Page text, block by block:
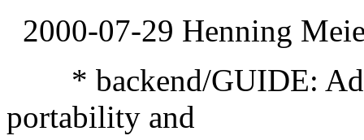
2000-07-29 Henning
* backend/GUIDE:
portability and